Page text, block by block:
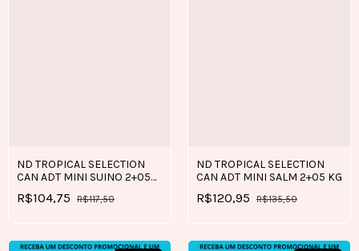
ND TROPICAL SELECTION
CAN ADT MINI SUINO 2+05
KG
R$104,75 R$117,50
ND TROPICAL SELECTION
CAN ADT MINI SALM 2+05 KG
R$120,95 R$135,50